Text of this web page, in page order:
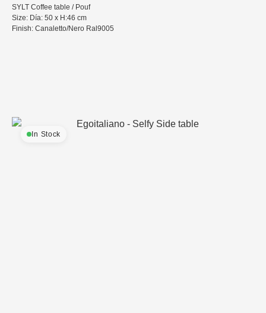
SYLT Coffee table / Pouf
Size: Día: 50 x H:46 cm
Finish: Canaletto/Nero Ral9005
In Stock